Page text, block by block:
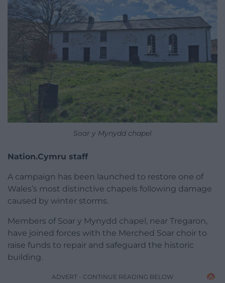
Soar y Mynydd chapel
Nation.Cymru staff
A campaign has been launched to restore one of
Wales’s most distinctive chapels following damage
caused by winter storms.
Members of Soar y Mynydd chapel, near Tregaron,
have joined forces with the Merched Soar choir to
raise funds to repair and safeguard the historic
building.
ADVERT - CONTINUE READING BELOW